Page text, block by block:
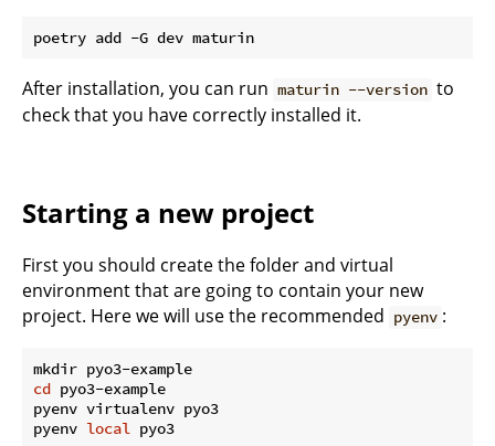
After installation, you can run maturin --version to
check that you have correctly installed it.
Starting a new project
First you should create the folder and virtual
environment that are going to contain your new
project. Here we will use the recommended pyenv :
cd pyo3-example
pyenv virtualenv pyo3
pyenv local